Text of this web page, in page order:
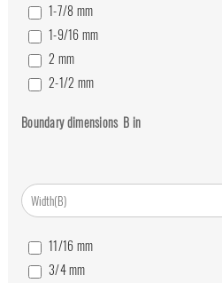
1-7/8mm
1-9/16mm
2 mm
2-1/2 mm
2-3/4mm
Boundary dimensions B in
11/16mm
3/4mm